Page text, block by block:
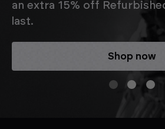
an extra 15% off
last.
Shop now